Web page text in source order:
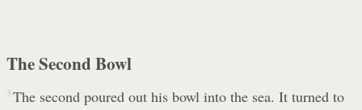
The Second Bowl
3 The second poured out his bowl into the sea. It turned to